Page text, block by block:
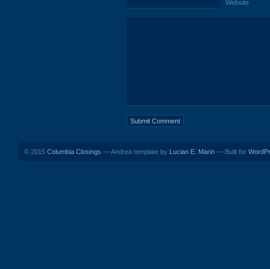
Website
© 2015 Columbia Closings — Andrea template by Lucian E. Marin — Built for